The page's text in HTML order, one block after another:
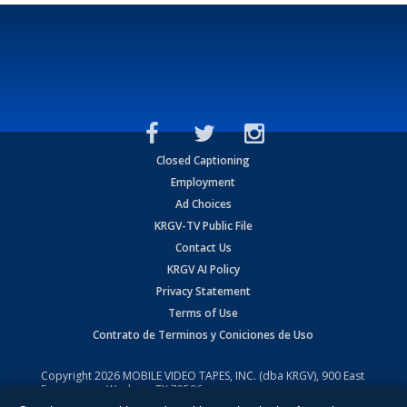
Closed Captioning
Employment
Ad Choices
KRGV-TV Public File
Contact Us
KRGV AI Policy
Privacy Statement
Terms of Use
Contrato de Terminos y Coniciones de Uso
Copyright2026 MOBILE VIDEO TAPES, INC. (dba KRGV), 900 East
Expressway, Weslaco, TX 78596.